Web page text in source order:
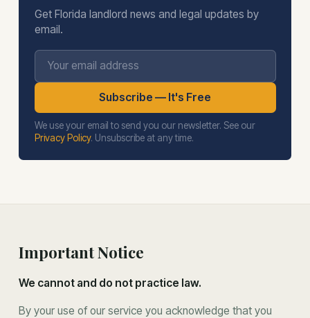
Get Florida landlord news and legal updates by
email.
Your email address
Subscribe — It's Free
We use your email to send you our newsletter. See our
Privacy Policy. Unsubscribe at any time.
Important Notice
We cannot and do not practice law.
By your use of our service you acknowledge that you